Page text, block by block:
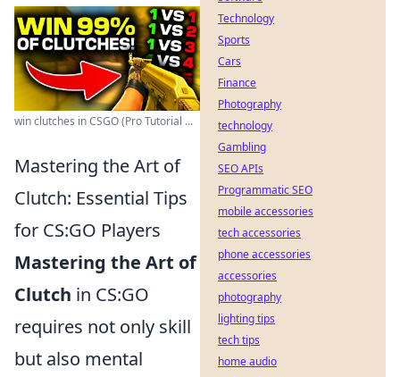
win clutches in CSGO (Pro Tutorial ...
Mastering the Art of
Clutch: Essential Tips
for CS:GO Players
Mastering the Art of
Clutch in CS:GO
requires not only skill
but also mental
Technology
Sports
Cars
Finance
Photography
technology
Gambling
SEO APIs
Programmatic SEO
mobile accessories
tech accessories
phone accessories
accessories
photography
lighting tips
tech tips
home audio